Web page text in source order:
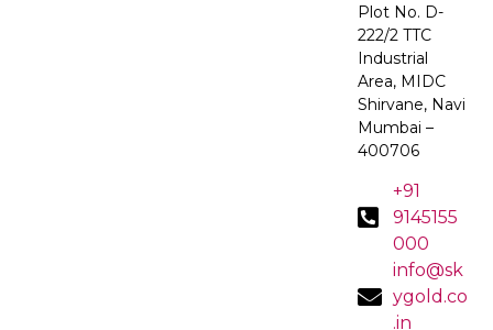
Plot No. D-
222/2 TTC
Industrial
Area, MIDC
Shirvane, Navi
Mumbai –
400706
+91
9145155
000
info@sk
ygold.co
.in